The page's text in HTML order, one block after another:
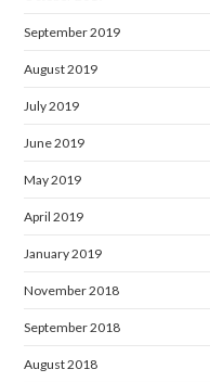
September 2019
August 2019
July 2019
June 2019
May 2019
April 2019
January 2019
November 2018
September 2018
August 2018